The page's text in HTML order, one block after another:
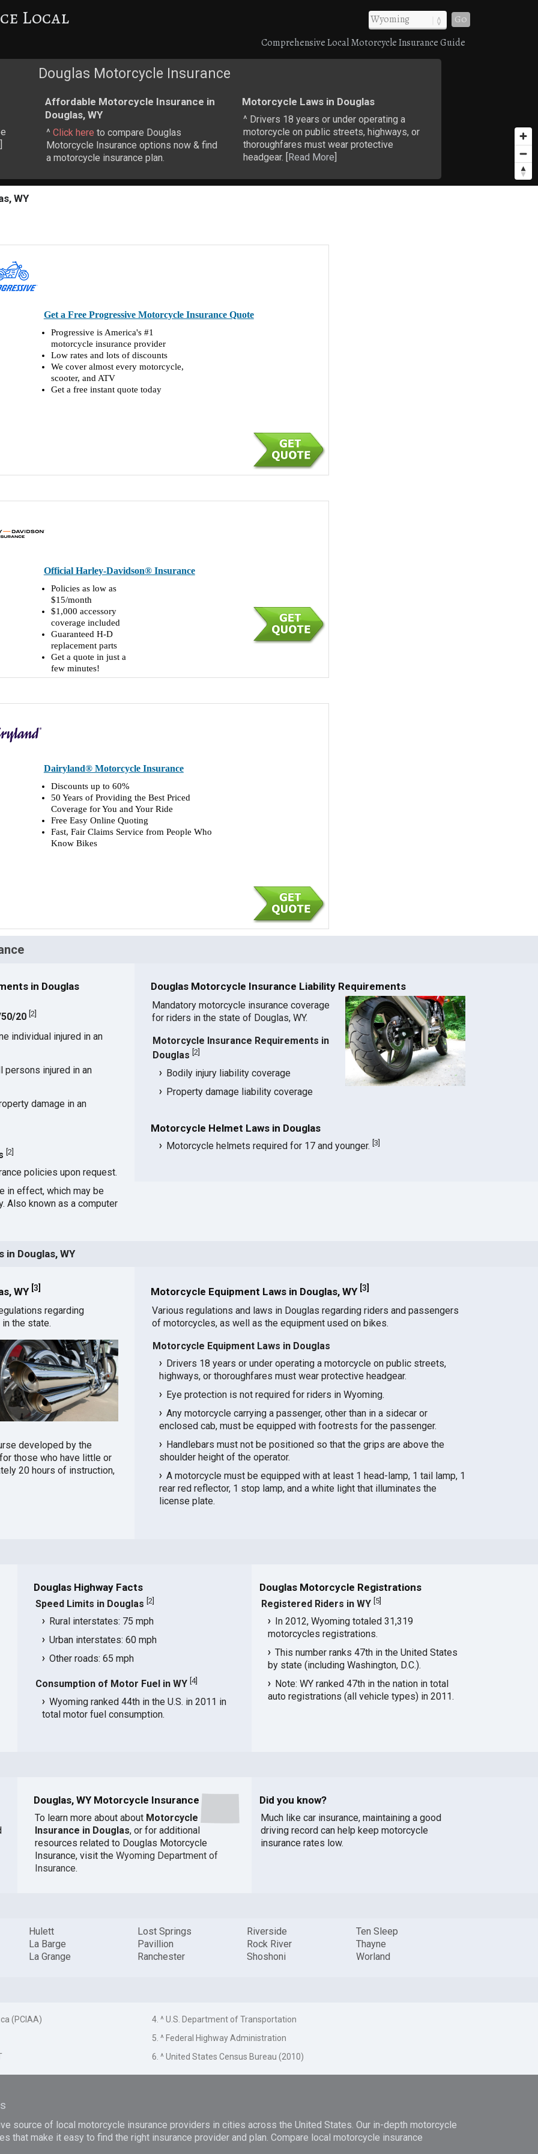
Local
Go
Comprehensive Local Motorcycle Insurance Guide
Douglas Motorcycle Insurance
]
Affordable Motorcycle Insurance in
Douglas, WY
^ Click here to compare Douglas
Motorcycle Insurance options now & find
a motorcycle insurance plan.
Motorcycle Laws in Douglas
^ Drivers 18 years or under operating a
motorcycle on public streets, highways, or
thoroughfares must wear protective
headgear. [Read More]
WY
Get a Free Progressive Motorcycle Insurance Quote
Progressive is America's #1
motorcycle insurance provider
Low rates and lots of discounts
We cover almost every motorcycle,
scooter, and ATV
Get a free instant quote today
Official Harley-Davidson® Insurance
Policies as low as
$15/month
$1,000 accessory
coverage included
Guaranteed H-D
replacement parts
Get a quote in just a
few minutes!
Dairyland® Motorcycle Insurance
Discounts up to 60%
50 Years of Providing the Best Priced
Coverage for You and Your Ride
Free Easy Online Quoting
Fast, Fair Claims Service from People Who
Know Bikes
in Douglas
20 2]
individual injured in an
injured in an
damage in an
2
policies upon request.
in effect, which may be
Also known as a computer
Douglas Motorcycle Insurance Liability Requirements
Mandatory motorcycle insurance coverage
for riders in the state of Douglas, WY.
Motorcycle Insurance Requirements in
Douglas 2]
Bodily injury liability coverage
Property damage liability coverage
Motorcycle Helmet Laws in Douglas
Motorcycle helmets required for 17 and younger. 3
Douglas, WY
WY 3
regarding
the state.
developed by the
those who have little or
20 hours of instruction,
Motorcycle Equipment Laws in Douglas, WY 3
Various regulations and laws in Douglas regarding riders and passengers
of motorcycles, as well as the equipment used on bikes.
Motorcycle Equipment Laws in Douglas
Drivers 18 years or under operating a motorcycle on public streets,
highways, or thoroughfares must wear protective headgear.
Eye protection is not required for riders in Wyoming.
Any motorcycle carrying a passenger, other than in a sidecar or
enclosed cab, must be equipped with footrests for the passenger.
Handlebars must not be positioned so that the grips are above the
shoulder height of the operator.
A motorcycle must be equipped with at least 1 head-lamp, 1 tail lamp, 1
rear red reflector, 1 stop lamp, and a white light that illuminates the
license plate.
Douglas Highway Facts
Speed Limits in Douglas 2
Rural interstates: 75 mph
Urban interstates: 60 mph
Other roads: 65 mph
Consumption of Motor Fuel in WY 4]
Wyoming ranked 44th in the U.S. in 2011 in
total motor fuel consumption.
Douglas Motorcycle Registrations
Registered Riders in WY 5
In 2012, Wyoming totaled 31,319
motorcycles registrations.
This number ranks 47th in the United States
by state (including Washington, D.C.).
Note: WY ranked 47th in the nation in total
auto registrations (all vehicle types) in 2011.
Douglas, WY Motorcycle Insurance
To learn more about about Motorcycle
Insurance in Douglas, or for additional
resources related to Douglas Motorcycle
Insurance, visit the Wyoming Department of
Insurance.
Did you know?
Much like car insurance, maintaining a good
driving record can help keep motorcycle
insurance rates low.
Hulett
La Barge
La Grange
Lost Springs
Pavillion
Ranchester
Riverside
Rock River
Shoshoni
Ten Sleep
Thayne
Worland
(PCIAA)
4. ^ U.S. Department of Transportation
5. ^ Federal Highway Administration
6. ^ United States Census Bureau (2010)
source of local motorcycle insurance providers in cities across the United States. Our in-depth motorcycle
that make it easy to find the right insurance provider and plan. Compare local motorcycle insurance